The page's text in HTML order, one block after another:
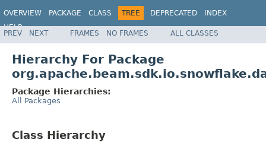
OVERVIEW PACKAGE CLASS TREE DEPRECATED
INDEX
HELP
PREV NEXT FRAMES NO FRAMES ALL CLASSES
Hierarchy For Package
Package Hierarchies:
All Packages
Class Hierarchy